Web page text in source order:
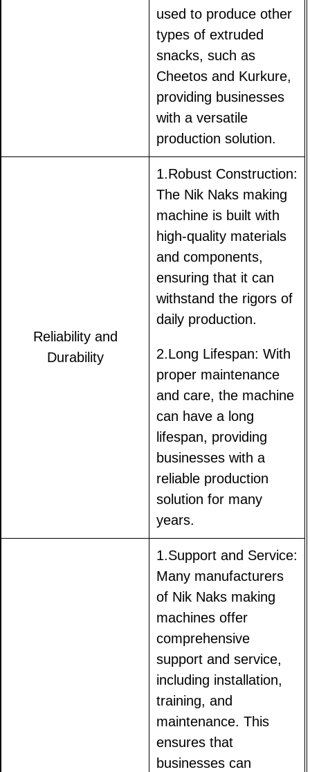
used to produce other
types of extruded
snacks, such as
Cheetos and Kurkure,
providing businesses
with a versatile
production solution.
Reliability and
Durability
1.Robust Construction:
The Nik Naks making
machine is built with
high-quality materials
and components,
ensuring that it can
withstand the rigors of
daily production.
2.Long Lifespan: With
proper maintenance
and care, the machine
can have a long
lifespan, providing
businesses with a
reliable production
solution for many
years.
1.Support and Service:
Many manufacturers
of Nik Naks making
machines offer
comprehensive
support and service,
including installation,
training, and
maintenance. This
ensures that
businesses can